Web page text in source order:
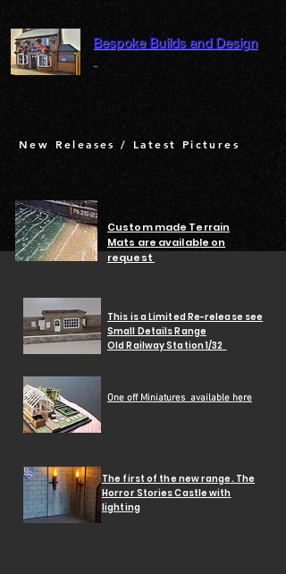
Bespoke Builds and Design
New Releases / Latest Pictures
Custom made Terrain
Mats are available on
request
This is a Limited Re-release see
Small Details Range
Old Railway Station 1/32
One off Miniatures available here
The first of the new range. The
Horror Stories Castle with
lighting